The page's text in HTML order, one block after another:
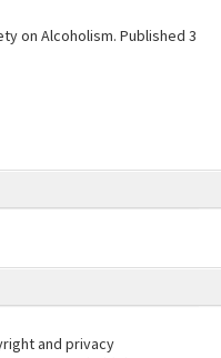
on Alcoholism. Published 3
and privacy